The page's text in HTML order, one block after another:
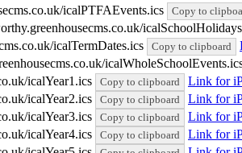
icalPTFAEvents.ics Copy to
icalTermDates.ics
Copy to clipboard
icalYear1.ics
Copy to clipboard
Link for
icalYear2.ics
Copy to clipboard
Link for
icalYear3.ics
Copy to clipboard
Link for
icalYear4.ics
Copy to clipboard
Link for